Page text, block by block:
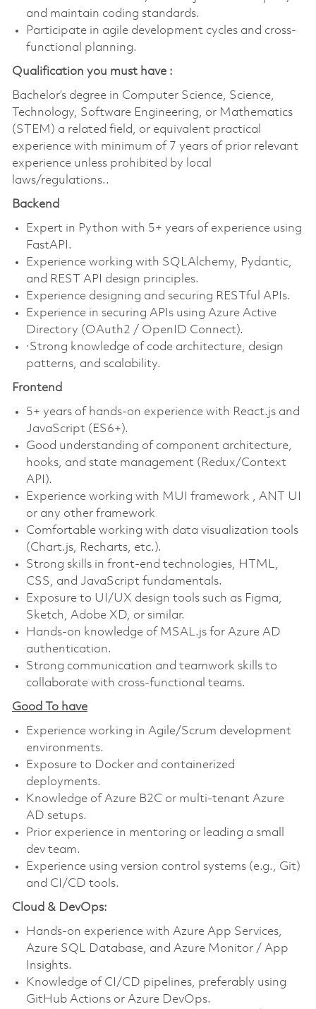
and maintain coding standards.
Participate in agile development cycles and cross-
functional planning.
Qualification you must have :
Bachelor’s degree in Computer Science, Science,
Technology, Software Engineering, or Mathematics
(STEM) a related field, or equivalent practical
experience with minimum of 7 years of prior relevant
experience unless prohibited by local
laws/regulations..
Backend
Expert in Python with 5+ years of experience using
FastAPI.
Experience working with SQLAlchemy, Pydantic,
and REST API design principles.
Experience designing and securing RESTful APIs.
Experience in securing APIs using Azure Active
Directory (OAuth2 / OpenID Connect).
·Strong knowledge of code architecture, design
patterns, and scalability.
Frontend
5+ years of hands-on experience with React.js and
JavaScript (ES6+).
Good understanding of component architecture,
hooks, and state management (Redux/Context
API).
Experience working with MUI framework , ANT UI
or any other framework
Comfortable working with data visualization tools
(Chart.js, Recharts, etc.).
Strong skills in front-end technologies, HTML,
CSS, and JavaScript fundamentals.
Exposure to UI/UX design tools such as Figma,
Sketch, Adobe XD, or similar.
Hands-on knowledge of MSAL.js for Azure AD
authentication.
Strong communication and teamwork skills to
collaborate with cross-functional teams.
Good To have
Experience working in Agile/Scrum development
environments.
Exposure to Docker and containerized
deployments.
Knowledge of Azure B2C or multi-tenant Azure
AD setups.
Prior experience in mentoring or leading a small
dev team.
Experience using version control systems (e.g., Git)
and CI/CD tools.
Cloud & DevOps:
Hands-on experience with Azure App Services,
Azure SQL Database, and Azure Monitor / App
Insights.
Knowledge of CI/CD pipelines, preferably using
GitHub Actions or Azure DevOps.